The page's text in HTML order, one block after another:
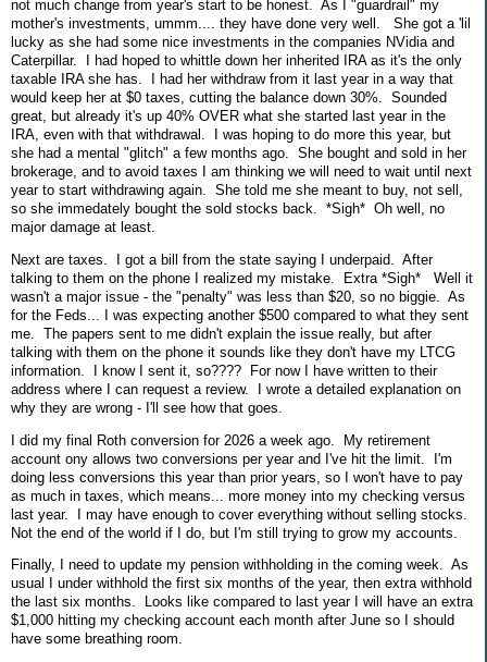
not much change from year's start to be honest. As I "guardrail" my
mother's investments, ummm.... they have done very well. She got a 'lil
lucky as she had some nice investments in the companies NVidia and
Caterpillar. I had hoped to whittle down her inherited IRA as it's the only
taxable IRA she has. I had her withdraw from it last year in a way that
would keep her at $0 taxes, cutting the balance down 30%. Sounded
great, but already it's up 40% OVER what she started last year in the
IRA, even with that withdrawal. I was hoping to do more this year, but
she had a mental "glitch" a few months ago. She bought and sold in her
brokerage, and to avoid taxes I am thinking we will need to wait until next
year to start withdrawing again. She told me she meant to buy, not sell,
so she immedately bought the sold stocks back. *Sigh* Oh well, no
major damage at least.
Next are taxes. I got a bill from the state saying I underpaid. After
talking to them on the phone I realized my mistake. Extra *Sigh* Well it
wasn't a major issue - the "penalty" was less than $20, so no biggie. As
for the Feds... I was expecting another $500 compared to what they sent
me. The papers sent to me didn't explain the issue really, but after
talking with them on the phone it sounds like they don't have my LTCG
information. I know I sent it, so???? For now I have written to their
address where I can request a review. I wrote a detailed explanation on
why they are wrong - I'll see how that goes.
I did my final Roth conversion for 2026 a week ago. My retirement
account ony allows two conversions per year and I've hit the limit. I'm
doing less conversions this year than prior years, so I won't have to pay
as much in taxes, which means... more money into my checking versus
last year. I may have enough to cover everything without selling stocks.
Not the end of the world if I do, but I'm still trying to grow my accounts.
Finally, I need to update my pension withholding in the coming week. As
usual I under withhold the first six months of the year, then extra withhold
the last six months. Looks like compared to last year I will have an extra
$1,000 hitting my checking account each month after June so I should
have some breathing room.